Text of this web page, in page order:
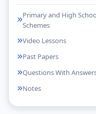
Primary and High
Schemes
Video Lessons
Past Papers
Questions With
Notes